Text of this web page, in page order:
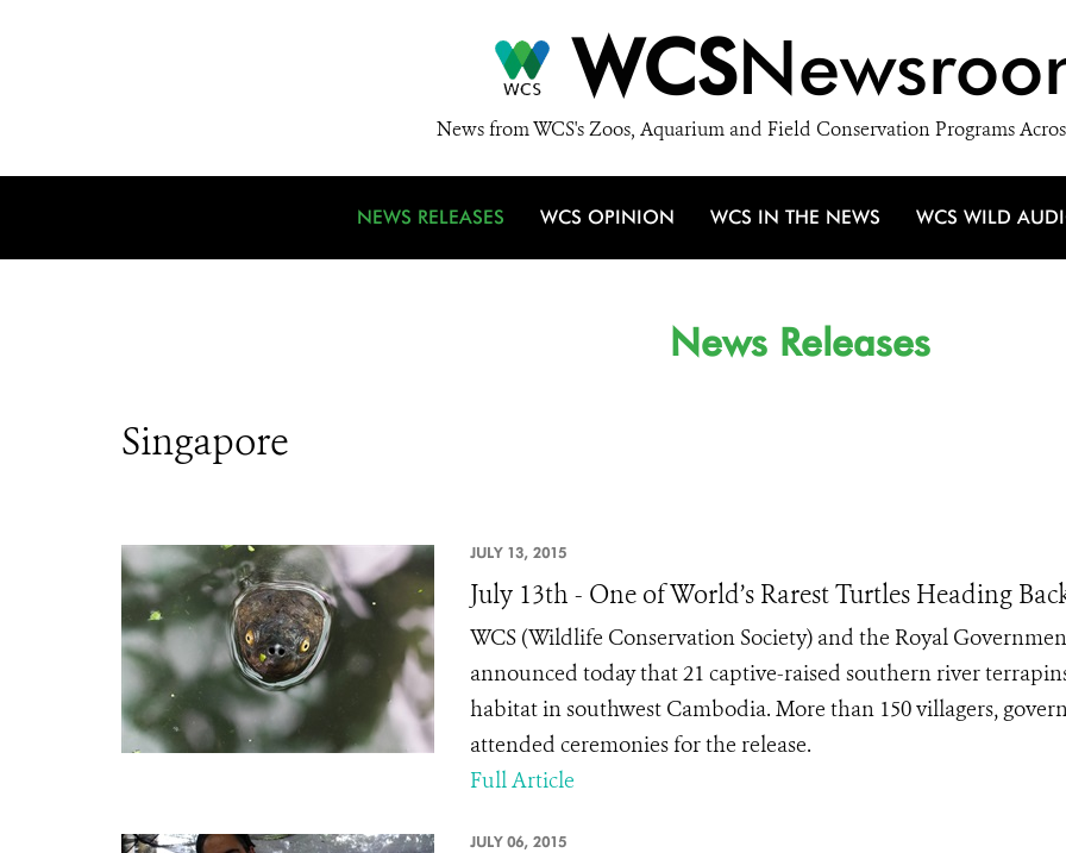
WCS
News from WCS's Zoos, Aquarium and Field Conservation Programs
NEWS RELEASES WCS OPINION WCS IN THE NEWS WCS WILD
News Releases
Singapore
JULY 13, 2015
July 13th - One of World’s Rarest Turtles Heading
WCS (Wildlife Conservation Society) and the Royal
announced today that 21 captive-raised southern river
habitat in southwest Cambodia. More than 150 villagers,
attended ceremonies for the release.
Full Article
JULY 06, 2015